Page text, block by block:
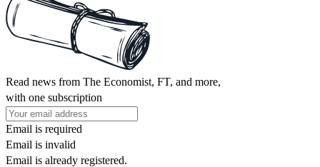
Read news from The Economist, FT, and more,
with one subscription
Email is required
Email is invalid
Email is already registered.